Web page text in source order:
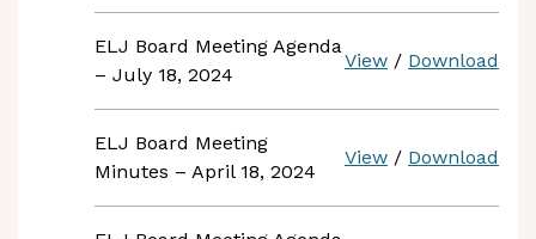
ELJ Board Meeting Agenda
– July 18, 2024
View / Download
ELJ Board Meeting
Minutes – April 18, 2024
View / Download